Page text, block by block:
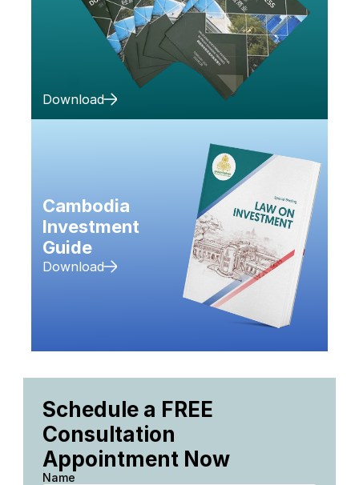
Download
Cambodia
Investment
Guide
Download
Schedule a FREE
Consultation
Appointment Now
Name